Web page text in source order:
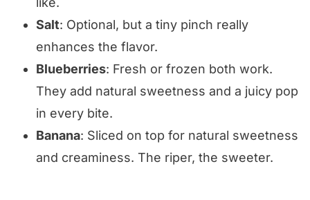
Salt: Optional, but a tiny pinch really
enhances the flavor.
Blueberries: Fresh or frozen both work.
They add natural sweetness and a juicy pop
in every bite.
Banana: Sliced on top for natural sweetness
and creaminess. The riper, the sweeter.